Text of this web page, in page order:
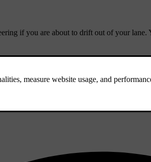
if you are about to drift out of your lane.
driving. This can be useful if the road